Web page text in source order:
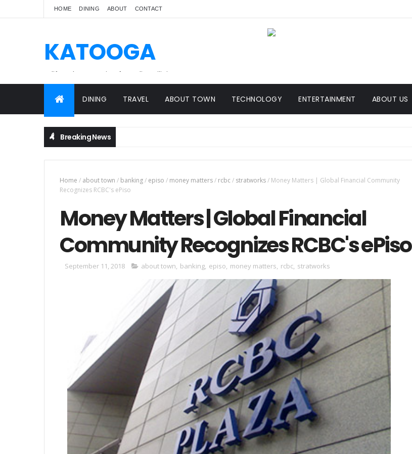
HOME DINING ABOUT CONTACT
KATOOGA
A lifestyle magazine for online Filipinos.
DINING TRAVEL ABOUT TOWN TECHNOLOGY ENTERTAINMENT ABOUT US
Breaking News
Home / about town / banking/ episo / money matters/ rcbc/ stratworks/ Money Matters | Global Financial Community
Recognizes RCBC's ePiso
Money Matters | Global Financial
Community Recognizes RCBC's ePiso
September 11, 2018 about town, banking, episo, money matters, rcbc, stratworks